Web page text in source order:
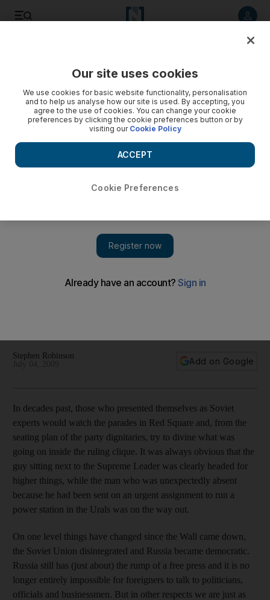
On his first visit to Moscow the US president Barack Obama
Stephen Robinson
Add on Google
In decades past, those who presented themselves as Soviet
experts would watch the parades in Red Square and, from the
seating plan of the party dignitaries, try to divine what was
going on inside the ruling clique. It was always obvious that the
guy sitting next to the Supreme Leader was clearly headed for
higher things, while the man who was unexpectedly absent
because he had been sent on an urgent assignment to run a
power station in the Urals was on the way out.
On one level things have changed since the Wall came down,
the Soviet Union disintegrated and Russia became democratic.
Russia still has (just about) the rump of a free press and it is no
longer entirely impossible for foreigners to talk to politicians,
officials and businessmen. But in other respects we are just as
Our site uses cookies
We use cookies for basic website functionality, personalisation
and to help us analyse how our site is used. By accepting, you
agree to the use of cookies. You can change your cookie
preferences by clicking the cookie preferences button or by
visiting our Cookie Policy
Cookie Preferences
ACCEPT